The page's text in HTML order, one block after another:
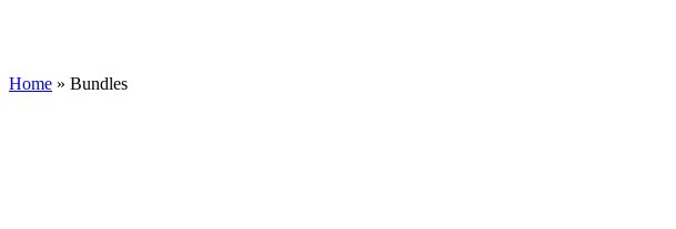
Home » Bundles